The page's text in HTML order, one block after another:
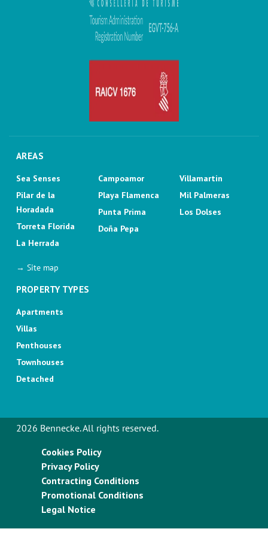
AREAS
Sea Senses
Pilar de la
Horadada
Torreta Florida
La Herrada
Campoamor
Playa Flamenca
Punta Prima
Doña Pepa
Villamartin
Mil Palmeras
Los Dolses
→ Site map
PROPERTY TYPES
Apartments
Villas
Penthouses
Townhouses
Detached
2026 Bennecke. All rights reserved.
Cookies Policy
Privacy Policy
Contracting Conditions
Promotional Conditions
Legal Notice